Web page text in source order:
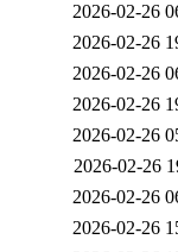
2026-02-26
2026-02-26
2026-02-26
2026-02-26
2026-02-26
2026-02-26
2026-02-26
2026-02-26